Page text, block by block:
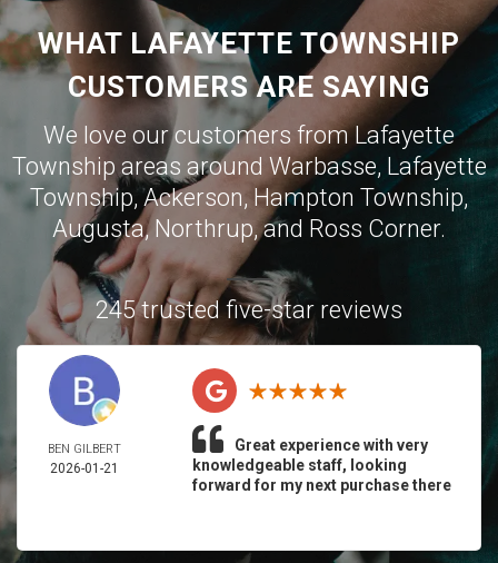
WHAT LAFAYETTE TOWNSHIP
CUSTOMERS ARE SAYING
We love our customers from Lafayette
Township areas around Warbasse, Lafayette
Township,Ackerson, Hampton Township,
Augusta,Northrup, and Ross Corner.
245 trusted five-star reviews
BEN GILBERT
2026-01-21
Great experience with very
knowledgeable staff, looking
forward for my next purchase there